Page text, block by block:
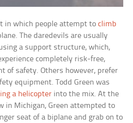
in which people attempt toclimb
The daredevils are usually
a support structure, which,
completely risk-free,
of safety. Others however, prefer
equipment. Todd Green was
a helicopter into the mix. At the
in Michigan, Green attempted to
seat of a biplane and grab on to